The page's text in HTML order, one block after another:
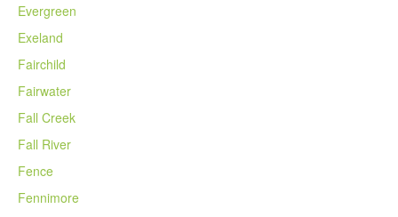
Evergreen
Exeland
Fairchild
Fairwater
Fall Creek
Fall River
Fence
Fennimore